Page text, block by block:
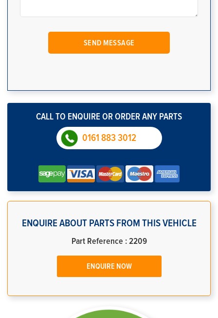
CALL TO ENQUIRE OR ORDER ANY PARTS
0161 883 3012
ENQUIRE ABOUT PARTS FROM THIS VEHICLE
Part Reference : 2209
ENQUIRE NOW